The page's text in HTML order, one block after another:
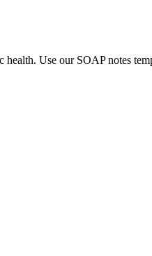
health. Use our SOAP notes